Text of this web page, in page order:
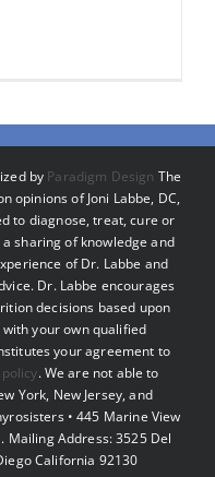
by Paradigm Design The
opinions of Joni Labbe, DC,
to diagnose, treat, cure or
sharing of knowledge and
of Dr. Labbe and
Dr. Labbe encourages
decisions based upon
your own qualified
your agreement to
. We are not able to
York, New Jersey, and
• 445 Marine View
Mailing Address: 3525 Del
California 92130